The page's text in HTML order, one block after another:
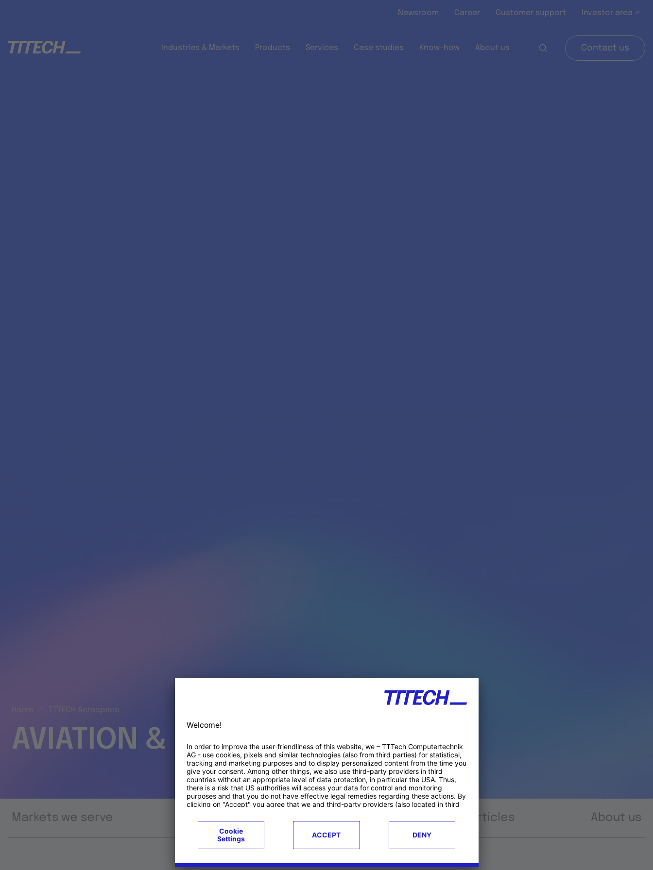
Newsroom Career Customer support Investor area ↗
Industries & Markets Products Services Case studies Know-how About us Contact us
TTTECH Aerospace
AVIATION & SPACE PRODUCTS
Markets we serve Articles About us